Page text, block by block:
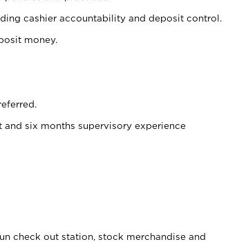
cashier accountability and deposit control.
money.
six months supervisory experience
check out station, stock merchandise and